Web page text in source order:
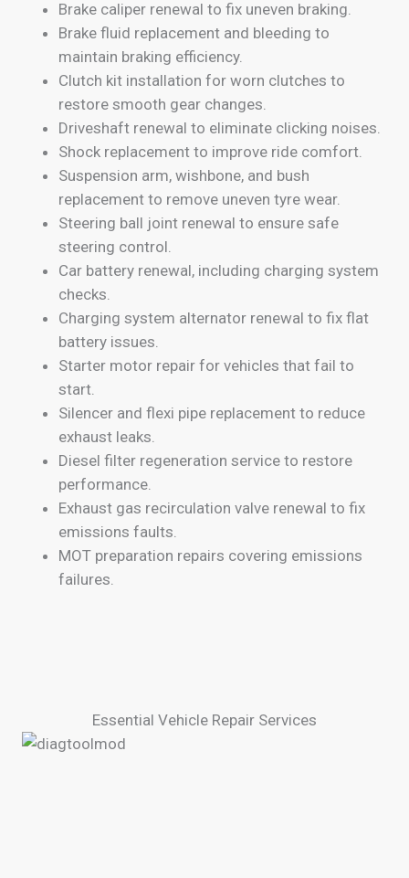
Brake caliper renewal to fix uneven braking.
Brake fluid replacement and bleeding to
maintain braking efficiency.
Clutch kit installation for worn clutches to
restore smooth gear changes.
Driveshaft renewal to eliminate clicking noises.
Shock replacement to improve ride comfort.
Suspension arm, wishbone, and bush
replacement to remove uneven tyre wear.
Steering ball joint renewal to ensure safe
steering control.
Car battery renewal, including charging system
checks.
Charging system alternator renewal to fix flat
battery issues.
Starter motor repair for vehicles that fail to
start.
Silencer and flexi pipe replacement to reduce
exhaust leaks.
Diesel filter regeneration service to restore
performance.
Exhaust gas recirculation valve renewal to fix
emissions faults.
MOT preparation repairs covering emissions
failures.
Essential Vehicle Repair Services